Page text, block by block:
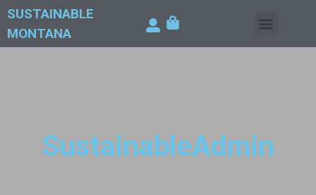
SUSTAINABLE
MONTANA
SustainableAdmin